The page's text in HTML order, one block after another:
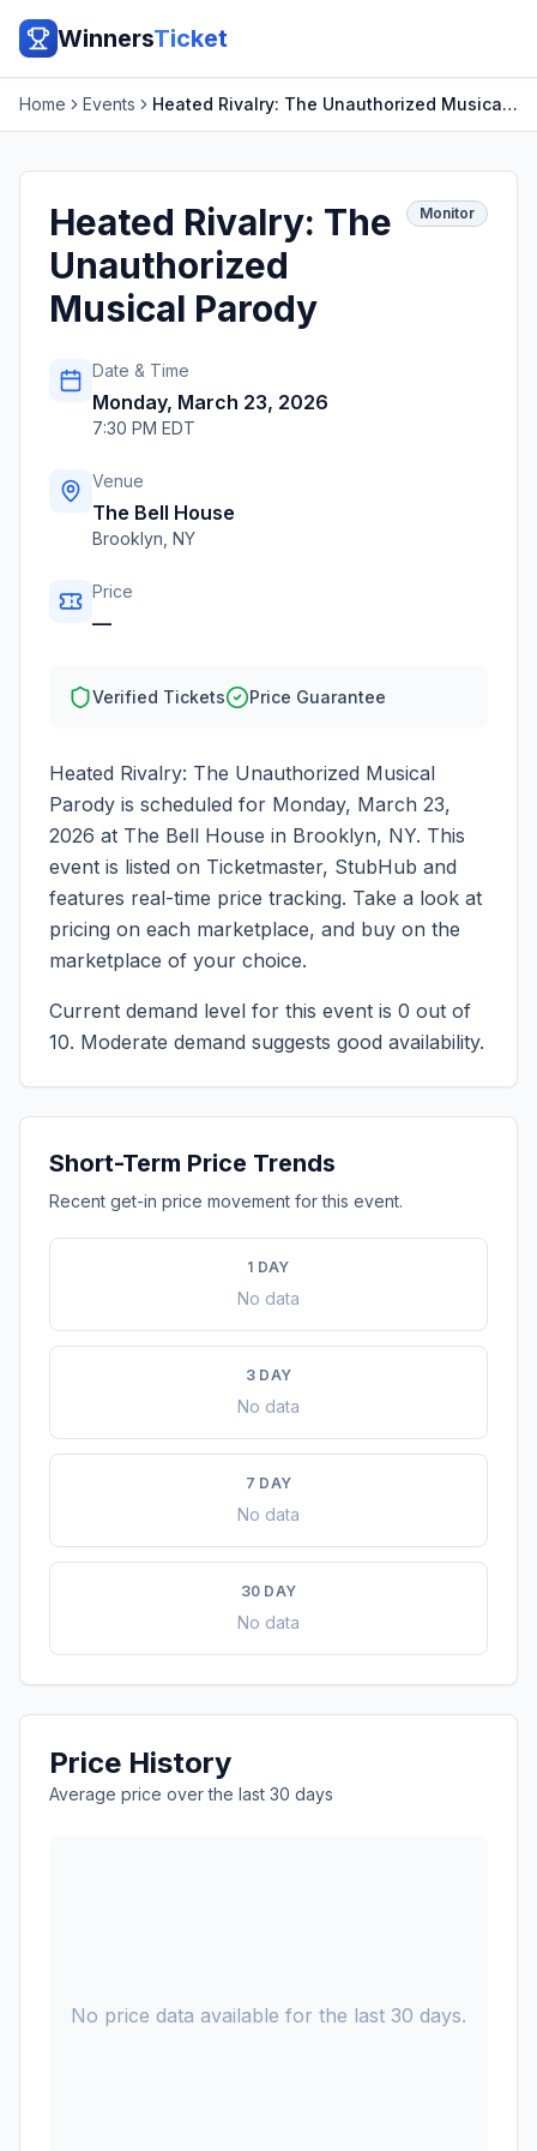
WinnersTicket
Home Events Heated Rivalry: The Unauthorized Musical Parody
Heated Rivalry: The
Unauthorized
Musical Parody
Monitor
Date & Time
Monday, March 23, 2026
7:30 PM EDT
Venue
The Bell House
Brooklyn NY
Price
—
Verified Tickets Price Guarantee
Heated Rivalry: The Unauthorized Musical
Parody is scheduled for Monday, March 23,
2026 at The Bell House in Brooklyn, NY. This
event is listed on Ticketmaster, StubHub and
features real-time price tracking. Take a look at
pricing on each marketplace, and buy on the
marketplace of your choice.
Current demand level for this event is 0 out of
10. Moderate demand suggests good availability.
Short-Term Price Trends
Recent get-in price movement for this event.
1 DAY
No data
3 DAY
No data
7 DAY
No data
30 DAY
No data
Price History
Average price over the last 30 days
No price data available for the last 30 days.